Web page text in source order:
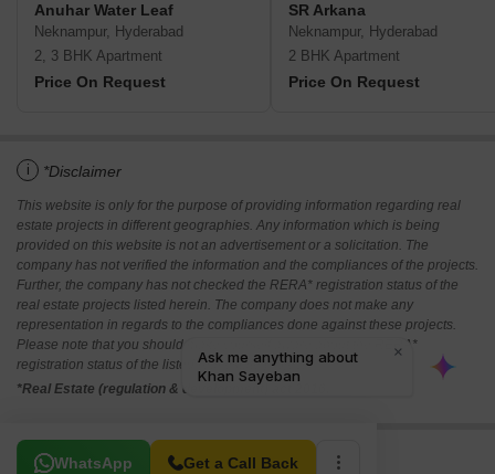
Anuhar Water Leaf
Neknampur, Hyderabad
2, 3 BHK Apartment
Price On Request
SR Arkana
Neknampur, Hyderabad
2 BHK Apartment
Price On Request
i *Disclaimer
This website is only for the purpose of providing information regarding real
estate projects in different geographies. Any information which is being
provided on this website is not an advertisement or a solicitation. The
company has not verified the information and the compliances of the projects.
Further, the company has not checked the RERA* registration status of the
real estate projects listed herein. The company does not make any
representation in regards to the compliances done against these projects.
Please note that you should make yourself aware about the RERA*
registration status of the listed real estate projects.
*Real Estate (regulation & development) act 2016.
WhatsApp Get a Call Back
Related To Your Search